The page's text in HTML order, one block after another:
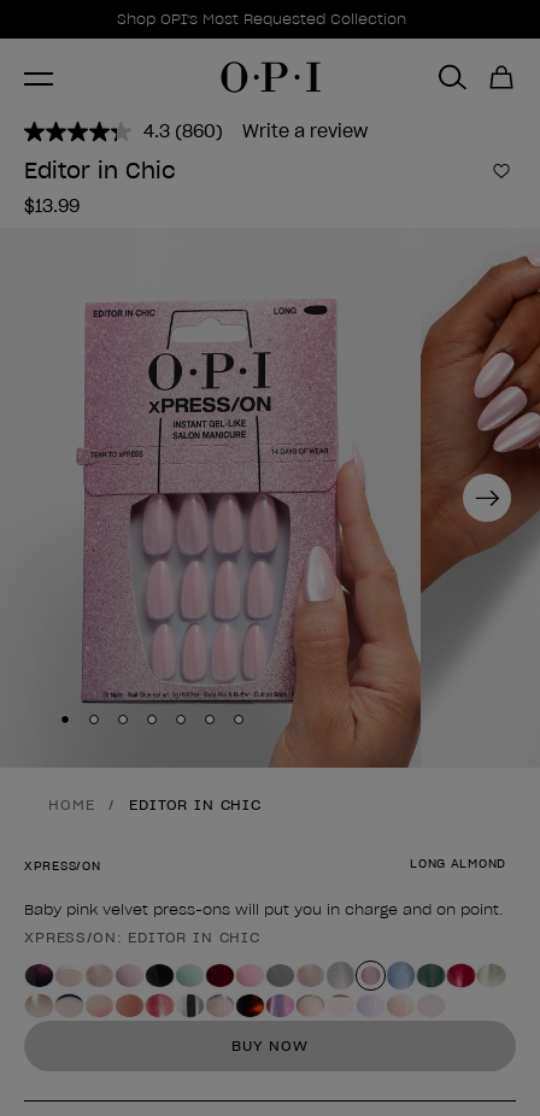
Promotional Offers
Shop OPI's Most Requested Collection
Item 1 of 1
4.3 Read
(860) Write a review
Editor in Chic
$13.99
Next
Skip to slide
Skip to slide
Skip to slide
Skip to slide 4
Skip to slide
Skip to slide
Skip to slide
HOME EDITOR IN CHIC
LONG ALMOND
XPRESS/ON
Baby pink velvet press-ons will put you in charge and on point.
Product form
XPRESS/ON: EDITOR IN CHIC
BUY NOW